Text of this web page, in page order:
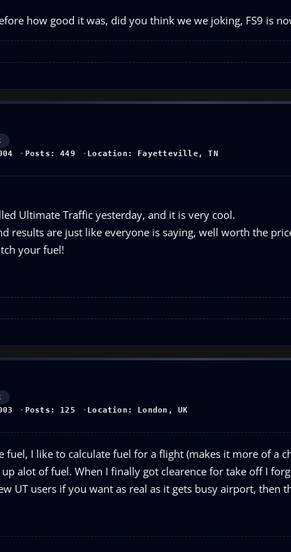
how good it was, did you think we we joking, FS9 is
Posts: 449 Location: Fayetteville, TN
Ultimate Traffic yesterday, and it is very cool.
results are just like everyone is saying, well worth the
your fuel!
Posts: 125 Location: London, UK
fuel, I like to calculate fuel for a flight (makes it more of a
alot of fuel. When I finally got clearence for take off I
UT users if you want as real as it gets busy airport, then